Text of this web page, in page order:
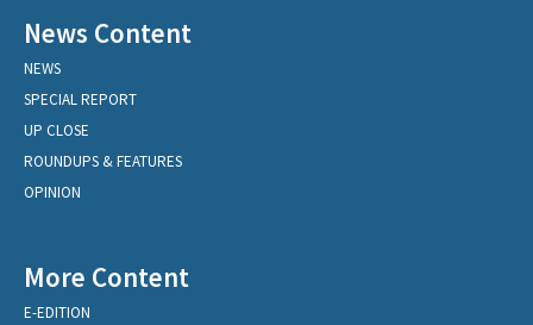
News Content
NEWS
SPECIAL REPORT
UP CLOSE
ROUNDUPS & FEATURES
OPINION
More Content
E-EDITION